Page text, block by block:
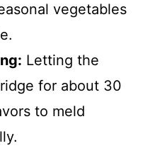
vegetables
Letting the
for about 30
to meld